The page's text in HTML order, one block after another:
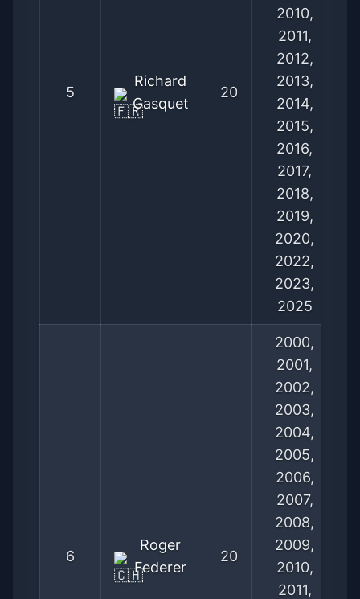
5
Richard
Gasquet
20
2010,
2011,
2012,
2013,
2014,
2015,
2016,
2017,
2018,
2019,
2020,
2022,
2023,
2025
6
Roger
Federer
20
2000,
2001,
2002,
2003,
2004,
2005,
2006,
2007,
2008,
2009,
2010,
2011,